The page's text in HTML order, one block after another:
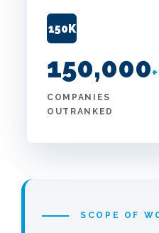
150K
150,000+
COMPANIES
OUTRANKED
SCOPE OF